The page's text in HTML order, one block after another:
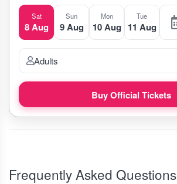
Sat
8 Aug
Sun
9 Aug
Mon
10 Aug
Tue
11 Aug
Adults
Buy Official Tickets
Frequently Asked Questions